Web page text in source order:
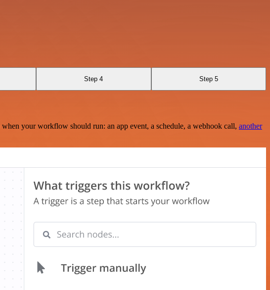
Step 4 Step 5
your workflow should run: an app event, a schedule, a webhook call, another